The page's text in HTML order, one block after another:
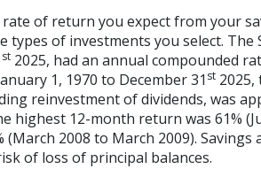
of return you expect from your
types of investments you select.
st 2025, had an annual compounded
1, 1970 to December 31 st
reinvestment of dividends, was
highest 12-month return was 61%
2008 to March 2009).
of loss of principal balances.